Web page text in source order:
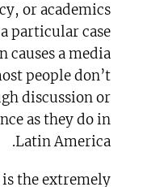
or academics
particular case
causes a media
people don’t
discussion or
as they do in
Latin America.
the extremely